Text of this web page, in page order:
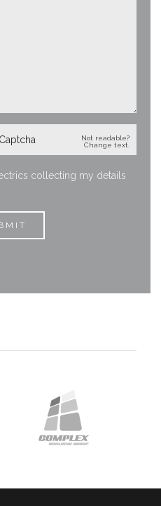
Not readable?
Change text.
collecting my details